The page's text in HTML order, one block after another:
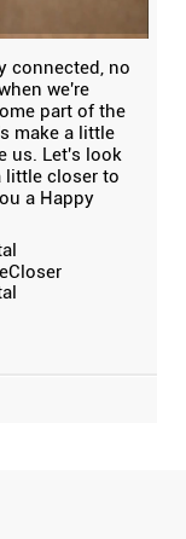
connected, no
we're
part of the
make a little
us. Let's look
little closer to
a Happy